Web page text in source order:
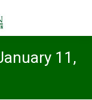
11,